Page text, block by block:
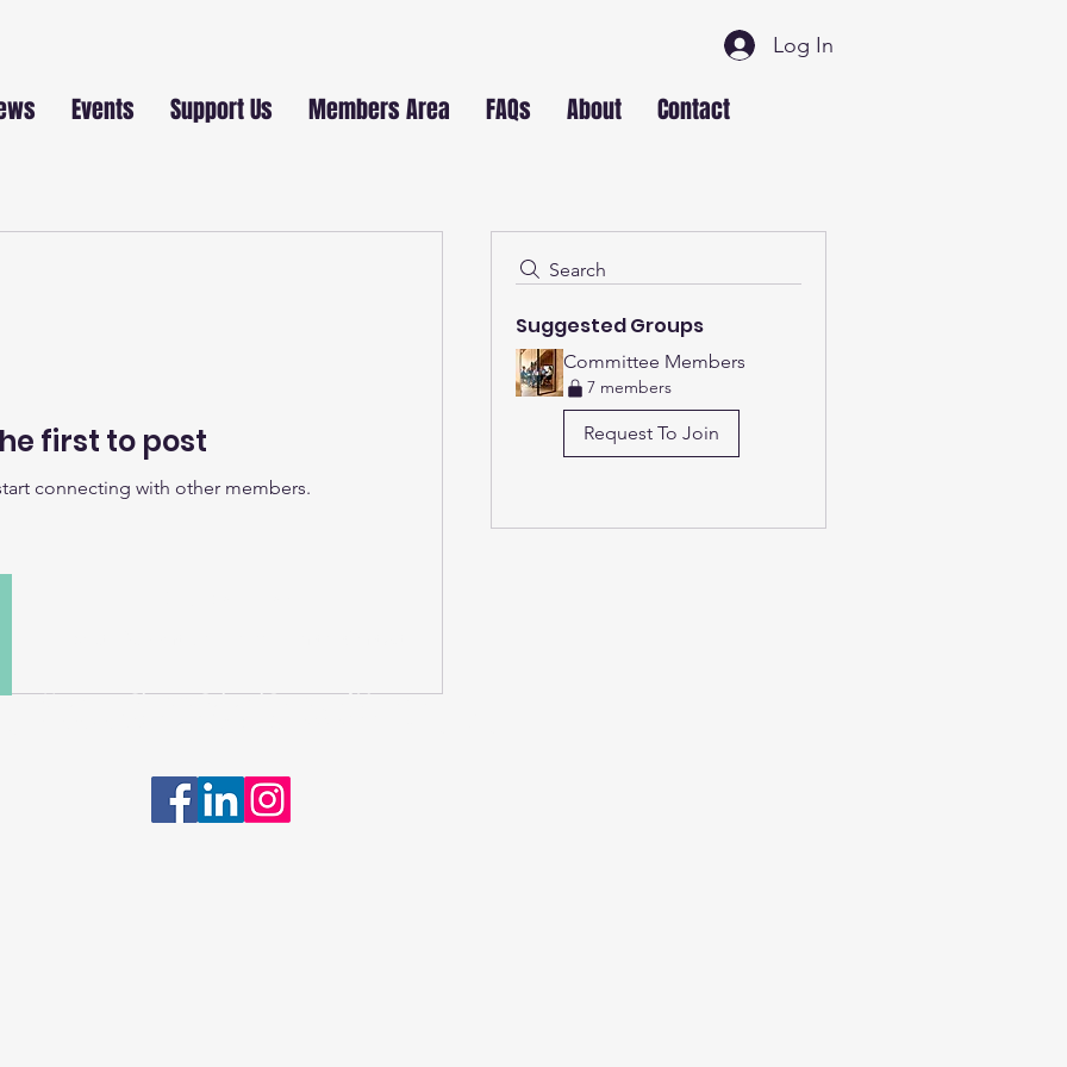
Events Support Us Members Area FAQs About Contact
Log In
Search
Suggested Groups
Committee Members
7 members
Request To Join
first to post
connecting with other members.
Mauritian-Chinese Cultural Society of Victoria.